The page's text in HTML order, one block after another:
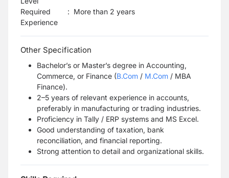
Required
Experience
: More than 2 years
Other Specification
Bachelor’s or Master’s degree in Accounting,
Commerce, or Finance (B.Com / M.Com / MBA
Finance).
2–5 years of relevant experience in accounts,
preferably in manufacturing or trading industries.
Proficiency in Tally / ERP systems and MS Excel.
Good understanding of taxation, bank
reconciliation, and financial reporting.
Strong attention to detail and organizational skills.